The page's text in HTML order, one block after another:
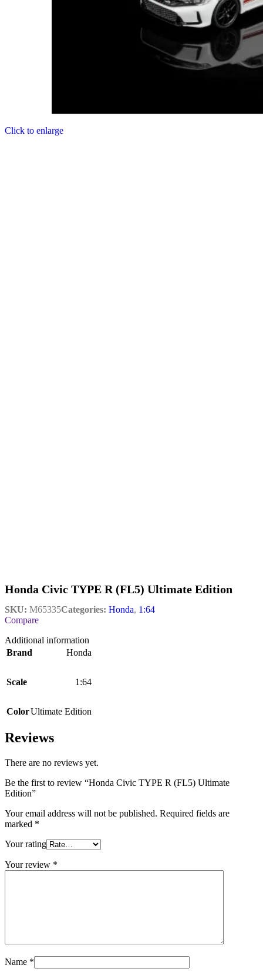
Click to enlarge
Honda Civic TYPE R (FL5) Ultimate Edition
SKU: M65335Categories: Honda, 1:64
Compare
Additional information
Brand
Honda
Scale 1:64
ColorUltimate Edition
Reviews
There are no reviews yet.
Be the first to review “Honda Civic TYPE R (FL5) Ultimate
Edition”
Your email address will not be published. Required fields are
marked *
Your rating
Your review *
Name *